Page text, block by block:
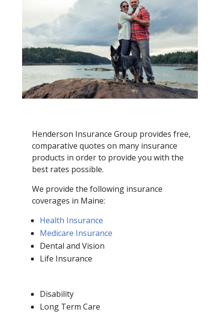
Henderson Insurance Group provides free,
comparative quotes on many insurance
products in order to provide you with the
best rates possible.
We provide the following insurance
coverages in Maine:
Health Insurance
Medicare Insurance
Dental and Vision
Life Insurance
Disability
Long Term Care